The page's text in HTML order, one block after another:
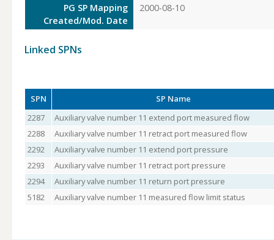
PG SP Mapping
Created/Mod. Date
2000-08-10
Linked SPNs
SPN
SP Name
2287
Auxiliary valve number 11 extend port measured flow
2288
Auxiliary valve number 11 retract port measured flow
2292
Auxiliary valve number 11 extend port pressure
2293
Auxiliary valve number 11 retract port pressure
2294
Auxiliary valve number 11 return port pressure
5182
Auxiliary valve number 11 measured flow limit status